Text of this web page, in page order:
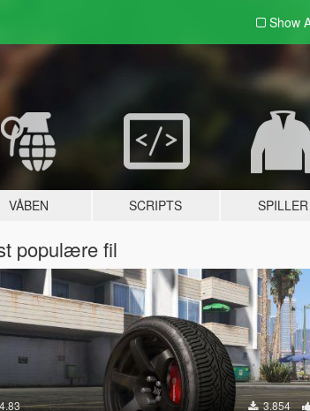
Show
VÅBEN SCRIPTS SPILLER
populære fil
3.854